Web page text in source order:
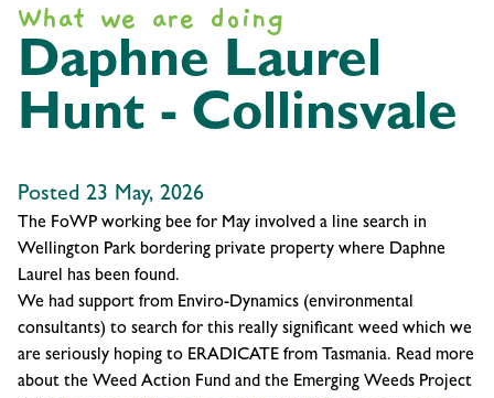
What we are doing
Daphne Laurel
Hunt - Collinsvale
Posted 23 May, 2026
The FoWP working bee for May involved a line search in
Wellington Park bordering private property where Daphne
Laurel has been found.
We had support from Enviro-Dynamics (environmental
consultants) to search for this really significant weed which we
are seriously hoping to ERADICATE from Tasmania. Read more
about the Weed Action Fund and the Emerging Weeds Project